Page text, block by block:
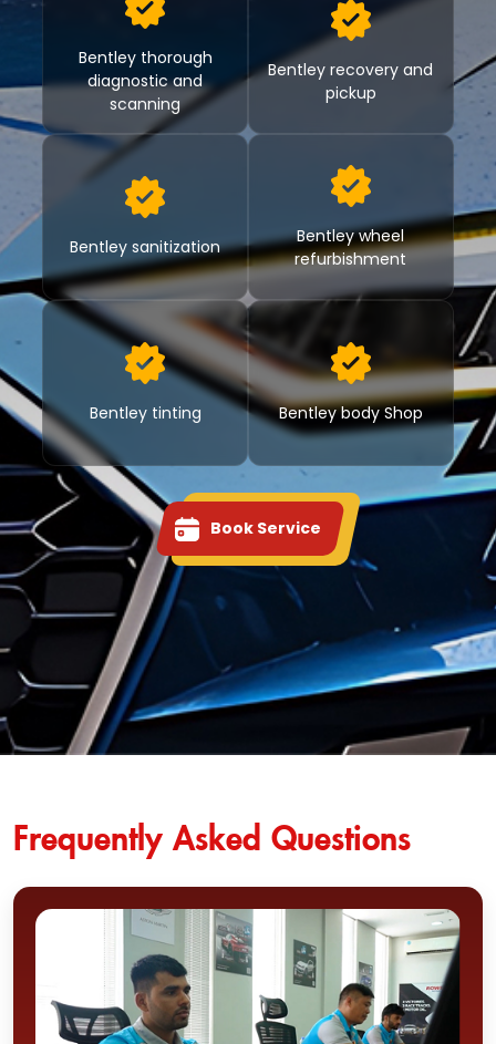
Bentley thorough
diagnostic and
scanning
Bentley recovery and
pickup
Bentley sanitization
Bentley wheel
refurbishment
Bentley tinting Bentley body Shop
Book Service
Frequently Asked Questions